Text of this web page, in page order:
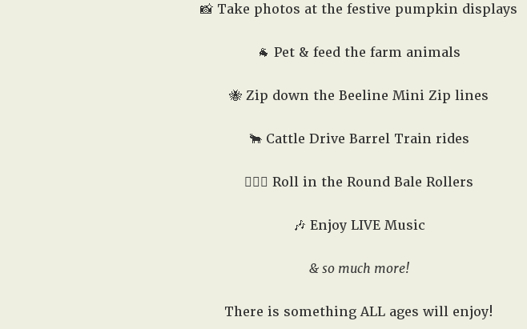
📸 Take photos at the festive pumpkin displays
🐐 Pet & feed the farm animals
🐝 Zip down the Beeline Mini Zip lines
🐂 Cattle Drive Barrel Train rides
🤸🏻‍♂️ Roll in the Round Bale Rollers
🎶 Enjoy LIVE Music
& so much more!
There is something ALL ages will enjoy!